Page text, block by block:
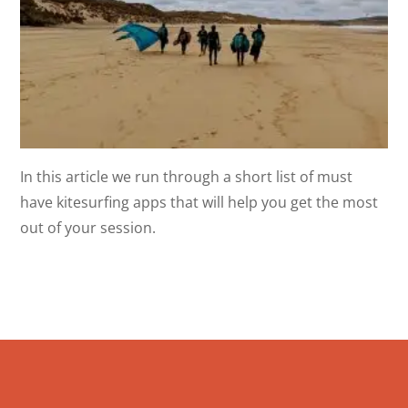
In this article we run through a short list of must
have kitesurfing apps that will help you get the most
out of your session.